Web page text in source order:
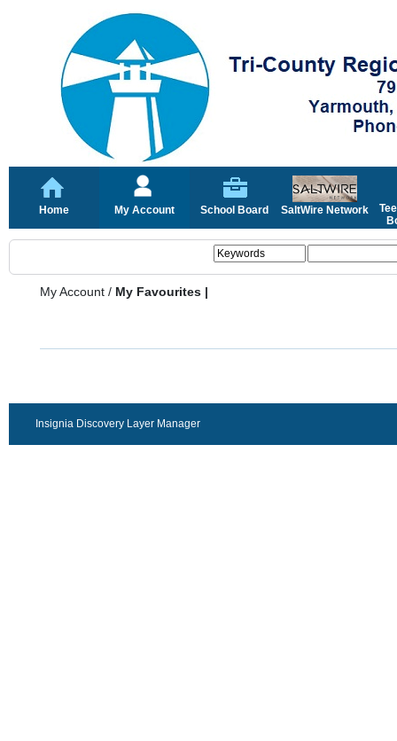
Home My Account School Board SaltWire Network
My Account / My Favourites |
Insignia Discovery Layer Manager